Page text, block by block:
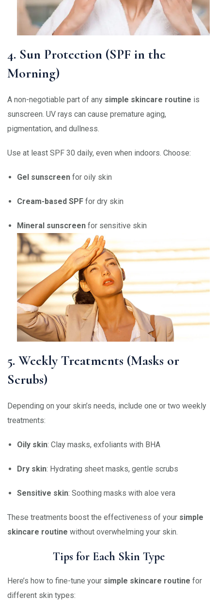
4. Sun Protection (SPF in the
Morning)
A non-negotiable part of any simple skincare routine is
sunscreen. UV rays can cause premature aging,
pigmentation, and dullness.
Use at least SPF 30 daily, even when indoors. Choose:
Gel sunscreen for oily skin
Cream-based SPF for dry skin
Mineral sunscreen for sensitive skin
5. Weekly Treatments (Masks or
Scrubs)
Depending on your skin’s needs, include one or two weekly
treatments:
Oily skin: Clay masks, exfoliants with BHA
Dry skin: Hydrating sheet masks, gentle scrubs
Sensitive skin: Soothing masks with aloe vera
These treatments boost the effectiveness of your simple
skincare routine without overwhelming your skin.
Tips for Each Skin Type
Here’s how to fine-tune your simple skincare routine for
different skin types: